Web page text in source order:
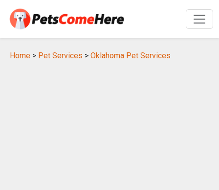
Home > Pet Services > Oklahoma Pet Services